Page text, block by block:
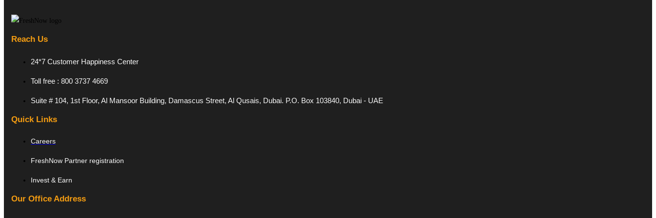
Reach Us
24*7 Customer Happiness Center
Toll free : 800 3737 4669
Suite # 104, 1st Floor, Al Mansoor Building, Damascus Street, Al Qusais, Dubai. P.O. Box 103840, Dubai - UAE
Quick Links
Careers
FreshNow Partner registration
Invest & Earn
Our Office Address